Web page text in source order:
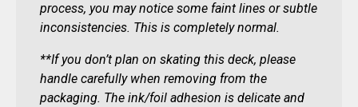
process, you may notice some faint lines or subtle
inconsistencies. This is completely normal.
**If you don’t plan on skating this deck, please
handle carefully when removing from the
packaging. The ink/foil adhesion is delicate and